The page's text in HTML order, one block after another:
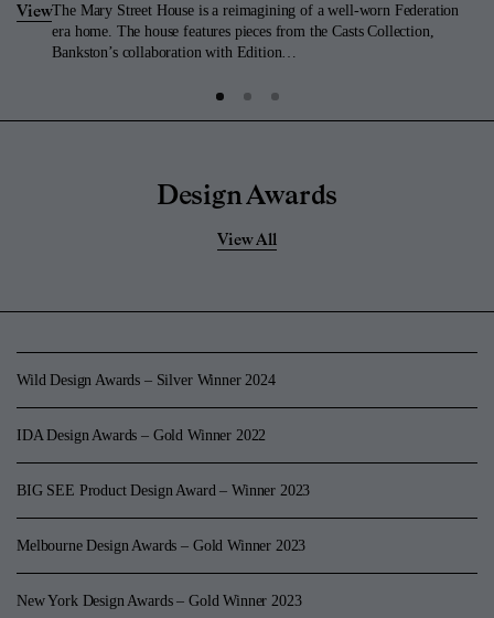
ViewThe Mary Street House is a reimagining of a well-worn Federation
era home. The house features pieces from the Casts Collection,
Bankston’s collaboration with Edition…
Design Awards
View All
Wild Design Awards – Silver Winner 2024
IDA Design Awards – Gold Winner 2022
BIG SEE Product Design Award – Winner 2023
Melbourne Design Awards – Gold Winner 2023
New York Design Awards – Gold Winner 2023